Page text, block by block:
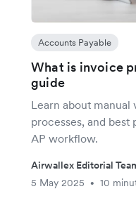
Accounts Payable
What is invoice
guide
Learn about manual
processes, and
AP workflow.
Airwallex Editorial
5 May 2025
• 10